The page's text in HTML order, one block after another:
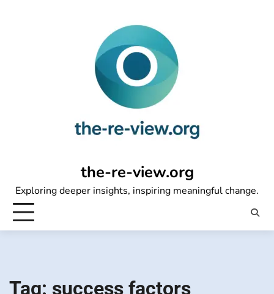
the-re-view.org
Exploring deeper insights, inspiring meaningful change.
Tag: success factors